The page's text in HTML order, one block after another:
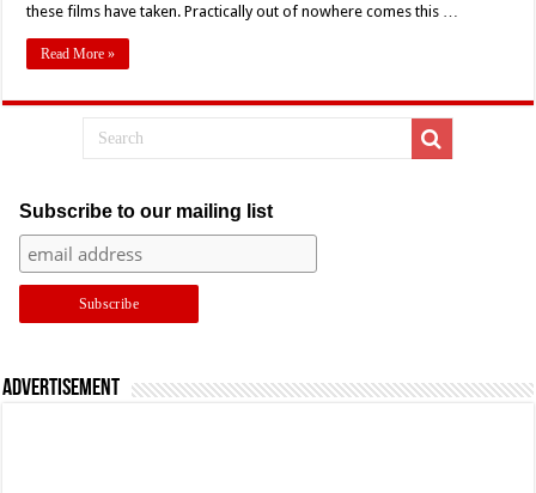
these films have taken. Practically out of nowhere comes this …
Read More »
Subscribe to our mailing list
Advertisement